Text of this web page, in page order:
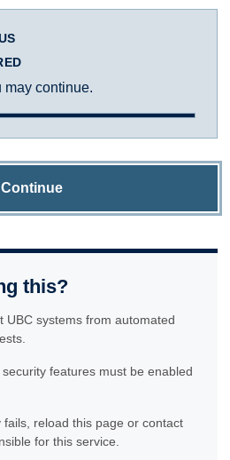
may continue.
Continue
this?
UBC systems from automated
features must be enabled
reload this page or contact
for this service.